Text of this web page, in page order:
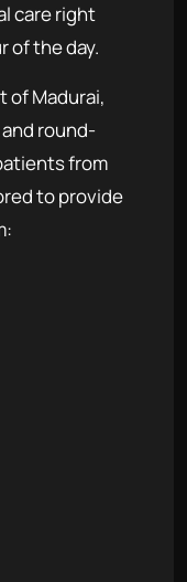
care right
of the day.
of Madurai,
round-
from
to provide